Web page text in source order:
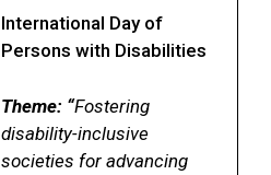
International Day of
Persons with Disabilities
Theme: “Fostering
disability-inclusive
societies for advancing